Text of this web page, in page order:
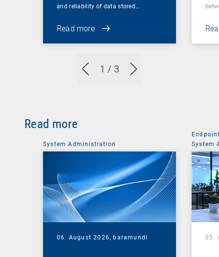
1 / 3
and reliability of data stored…
Read more
Read more
System Administration
06. August 2026, baramundi
System
05.